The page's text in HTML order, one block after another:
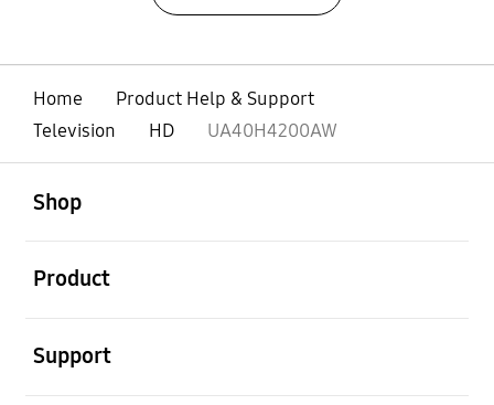
Home
Product Help & Support
Television
HD UA40H4200AW
Shop
Product
Support